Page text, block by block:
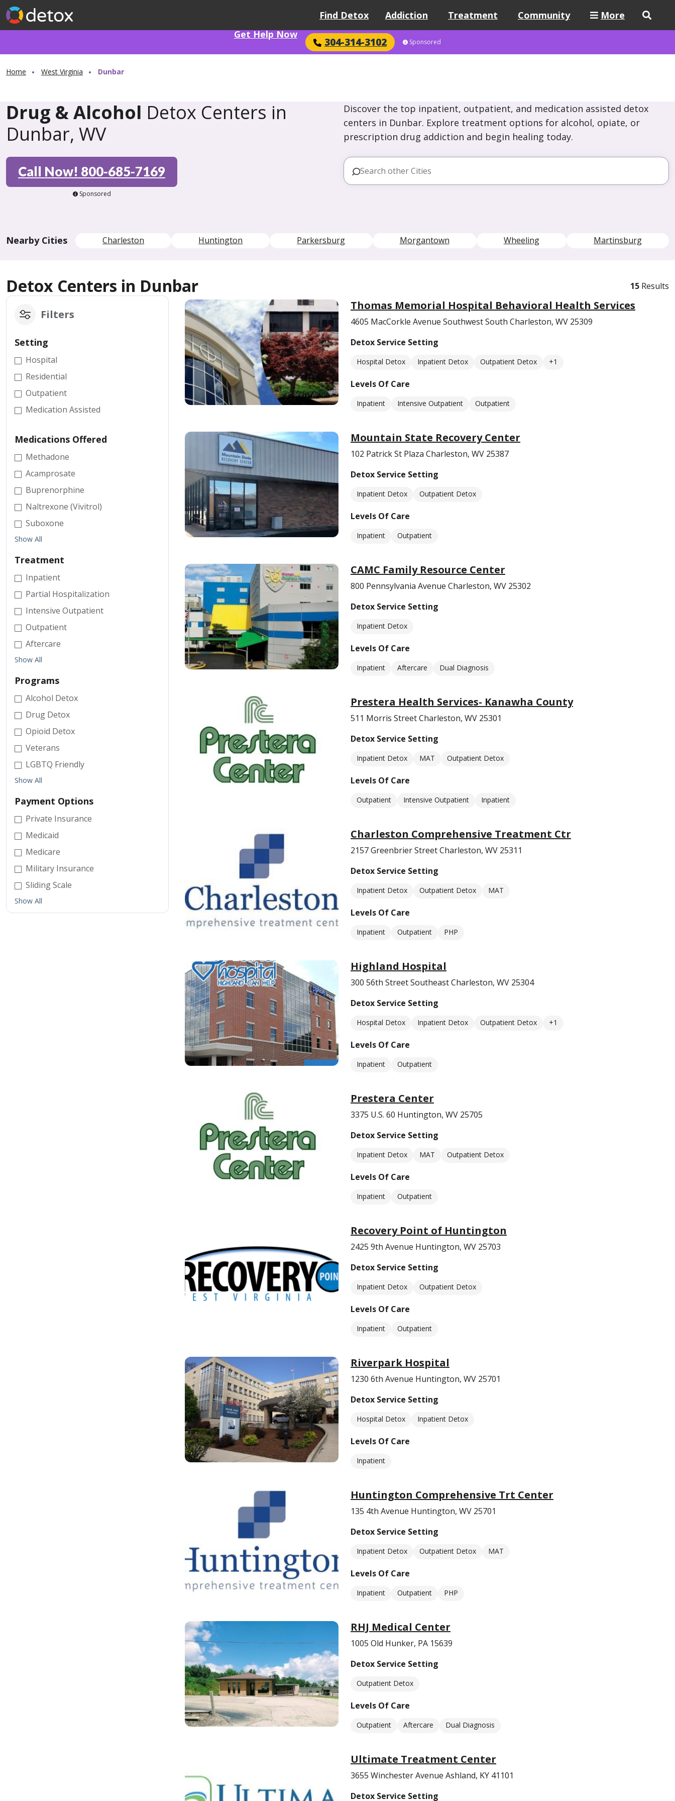
Find Detox Addiction Treatment Community
More
Get Help Now
304-314-3102 Sponsored
Home West Virginia Dunbar
Drug & Alcohol Detox Centers in
Dunbar, WV
Discover the top inpatient, outpatient, and medication assisted detox
centers in Dunbar. Explore treatment options for alcohol, opiate, or
prescription drug addiction and begin healing today.
Call Now! 800-685-7169
Sponsored
Nearby Cities Charleston Huntington Parkersburg Morgantown Wheeling Martinsburg
Detox Centers in Dunbar 15 Results
Filters
Setting
Hospital
Residential
Outpatient
Medication Assisted
Medications Offered
Methadone
Acamprosate
Buprenorphine
Naltrexone (Vivitrol)
Suboxone
Show All
Treatment
Inpatient
Partial Hospitalization
Intensive Outpatient
Outpatient
Aftercare
Show All
Programs
Alcohol Detox
Drug Detox
Opioid Detox
Veterans
LGBTQ Friendly
Show All
Payment Options
Private Insurance
Medicaid
Medicare
Military Insurance
Sliding Scale
Show All
Thomas Memorial Hospital Behavioral Health Services
4605 MacCorkle Avenue Southwest South Charleston, WV 25309
Detox Service Setting
Hospital Detox Inpatient Detox Outpatient Detox +1
Levels Of Care
Inpatient Intensive Outpatient Outpatient
Mountain State Recovery Center
102 Patrick St Plaza Charleston, WV 25387
Detox Service Setting
Inpatient Detox Outpatient Detox
Levels Of Care
Inpatient Outpatient
CAMC Family Resource Center
800 Pennsylvania Avenue Charleston, WV 25302
Detox Service Setting
Inpatient Detox
Levels Of Care
Inpatient Aftercare Dual Diagnosis
Prestera Health Services- Kanawha County
511 Morris Street Charleston, WV 25301
Detox Service Setting
Inpatient Detox MAT Outpatient Detox
Levels Of Care
Outpatient Intensive Outpatient Inpatient
Charleston Comprehensive Treatment Ctr
2157 Greenbrier Street Charleston, WV 25311
Detox Service Setting
Inpatient Detox Outpatient Detox MAT
Levels Of Care
Inpatient Outpatient PHP
Highland Hospital
300 56th Street Southeast Charleston, WV 25304
Detox Service Setting
Hospital Detox Inpatient Detox Outpatient Detox +1
Levels Of Care
Inpatient Outpatient
Prestera Center
3375 U.S. 60 Huntington, WV 25705
Detox Service Setting
Inpatient Detox MAT Outpatient Detox
Levels Of Care
Inpatient Outpatient
Recovery Point of Huntington
2425 9th Avenue Huntington, WV 25703
Detox Service Setting
Inpatient Detox Outpatient Detox
Levels Of Care
Inpatient Outpatient
Riverpark Hospital
1230 6th Avenue Huntington, WV 25701
Detox Service Setting
Hospital Detox Inpatient Detox
Levels Of Care
Inpatient
Huntington Comprehensive Trt Center
135 4th Avenue Huntington, WV 25701
Detox Service Setting
Inpatient Detox Outpatient Detox MAT
Levels Of Care
Inpatient Outpatient PHP
RHJ Medical Center
1005 Old Hunker, PA 15639
Detox Service Setting
Outpatient Detox
Levels Of Care
Outpatient Aftercare Dual Diagnosis
Ultimate Treatment Center
3655 Winchester Avenue Ashland, KY 41101
Detox Service Setting